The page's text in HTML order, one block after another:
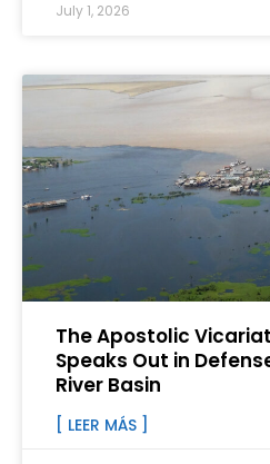
July 1, 2026
The Apostolic
Speaks Out in
River Basin
[ LEER MÁS ]